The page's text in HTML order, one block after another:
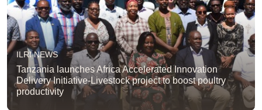
ILRI NEWS
Tanzania launches Africa Accelerated Innovation
Delivery Initiative-Livestock project to boost poultry
productivity